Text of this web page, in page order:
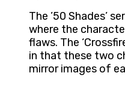
The ’50 Shades’
where the
flaws. The
in that these two
mirror images of